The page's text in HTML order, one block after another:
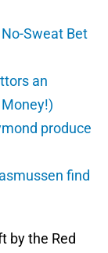
Sweat Bet
an
produce
find
by the Red